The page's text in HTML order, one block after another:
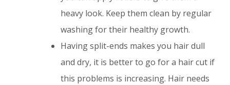
heavy look. Keep them clean by regular
washing for their healthy growth.
Having split-ends makes you hair dull
and dry, it is better to go for a hair cut if
this problems is increasing. Hair needs